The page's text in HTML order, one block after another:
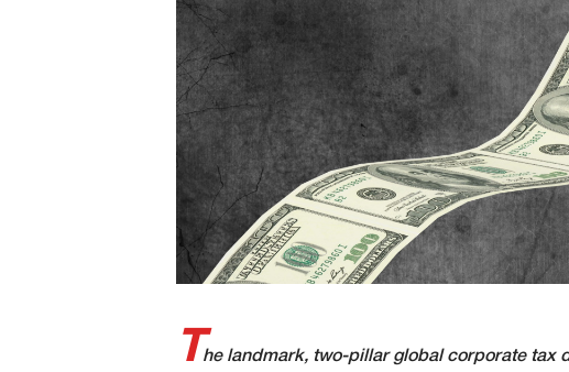
T he landmark, two-pillar global corporate tax